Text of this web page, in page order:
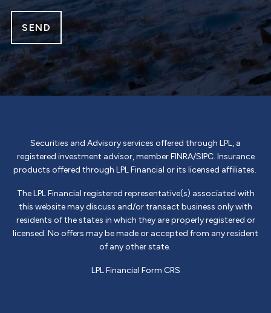
Securities and Advisory services offered through LPL, a
registered investment advisor, memberFINRA/SIPC. Insurance
products offered through LPL Financial or its licensed affiliates.
The LPL Financial registered representative(s) associated with
this website may discuss and/or transact business only with
residents of the states in which they are properly registered or
licensed. No offers may be made or accepted from any resident
of any other state.
LPL Financial Form CRS